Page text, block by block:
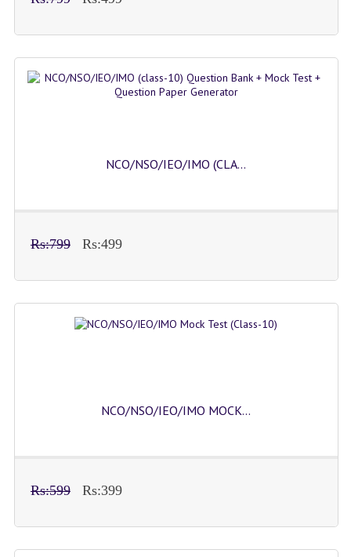
NCO/NSO/IEO/IMO (CLA...
Rs:799 Rs:499
NCO/NSO/IEO/IMO MOCK...
Rs:599 Rs:399